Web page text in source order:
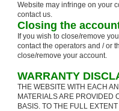
Website may infringe on your
contact us.
Closing the
If you wish to close/remove
contact the operators and / or
close/remove your account.
WARRANTY
THE WEBSITE WITH EACH
MATERIALS ARE PROVIDED
BASIS. TO THE FULL